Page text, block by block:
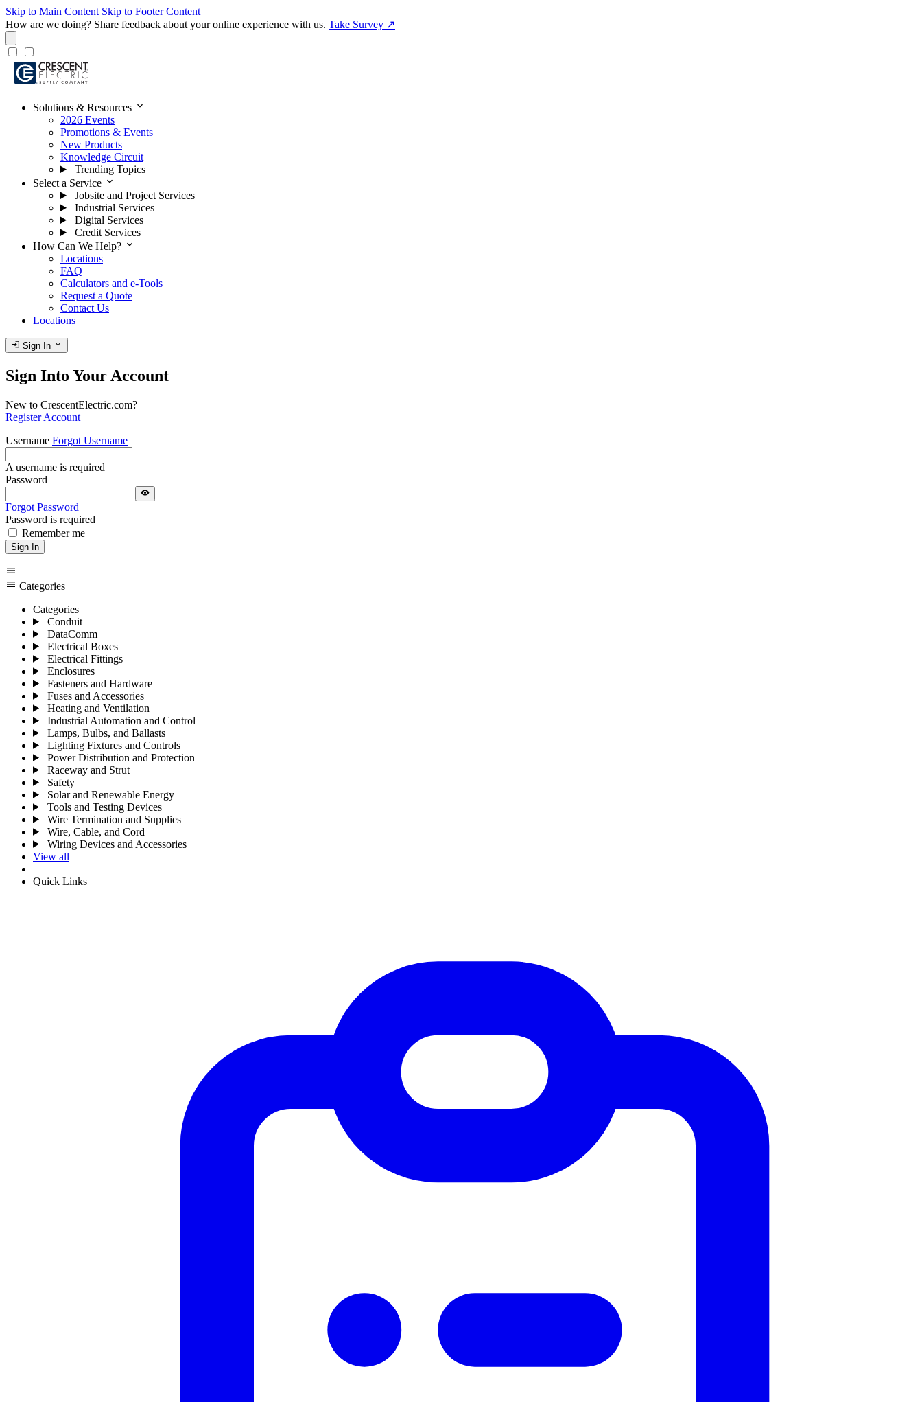
Skip to Main Content Skip to Footer Content
How are we doing? Share feedback about your online experience with us. Take Survey ↗
Solutions & Resources expand_more
2026 Events
Promotions & Events
New Products
Knowledge Circuit
Trending Topics
Select a Service expand_more
Jobsite and Project Services
Industrial Services
Digital Services
Credit Services
How Can We Help? expand_more
Locations
FAQ
Calculators and e-Tools
Request a Quote
Contact Us
Locations
login Sign In expand_more
Sign Into Your Account
New to CrescentElectric.com?
Register Account
Username Forgot Username
A username is required
Password
visibility
Forgot Password
Password is required
Remember me
Sign In
menu
menu Categories
Categories
Conduit
DataComm
Electrical Boxes
Electrical Fittings
Enclosures
Fasteners and Hardware
Fuses and Accessories
Heating and Ventilation
Industrial Automation and Control
Lamps, Bulbs, and Ballasts
Lighting Fixtures and Controls
Power Distribution and Protection
Raceway and Strut
Safety
Solar and Renewable Energy
Tools and Testing Devices
Wire Termination and Supplies
Wire, Cable, and Cord
Wiring Devices and Accessories
View all
Quick Links